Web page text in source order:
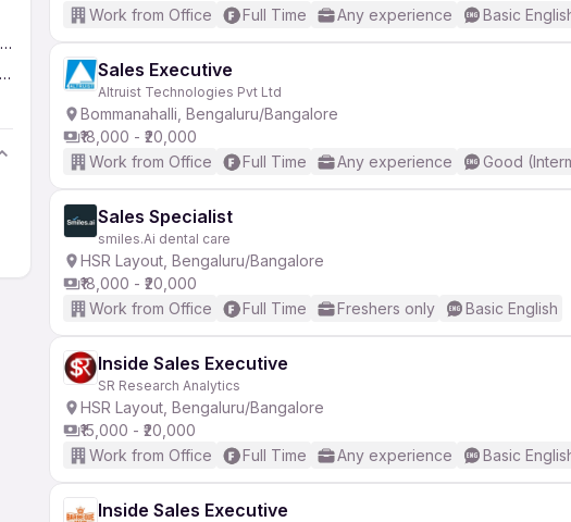
Services
Work from Office
Full Time Any experience Basic
Sales Executive
Altruist Technologies Pvt Ltd
Bommanahalli, Bengaluru/Bangalore
₹18,000 - ₹20,000
Work from Office
Full Time Any experience Good
Sales Specialist
smiles.Ai dental care
HSR Layout, Bengaluru/Bangalore
₹18,000 - ₹20,000
Work from Office
Full Time Freshers only Basic English
Inside Sales Executive
SR Research Analytics
HSR Layout, Bengaluru/Bangalore
₹15,000 - ₹20,000
Work from Office
Full Time Any experience Basic
Inside Sales Executive